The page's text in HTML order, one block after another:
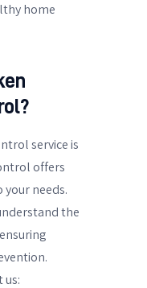
home
service is
offers
needs.
the
us: